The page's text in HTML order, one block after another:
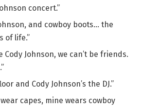
concert.”
and cowboy boots… the
of life.”
Cody Johnson, we can’t be friends.
and Cody Johnson’s the DJ.”
capes, mine wears cowboy